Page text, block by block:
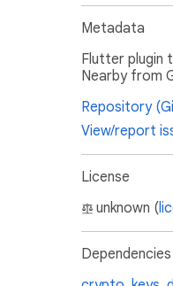
Metadata
Flutter plugin
Nearby from
Repository
View/report
License
unknown (
Dependencies